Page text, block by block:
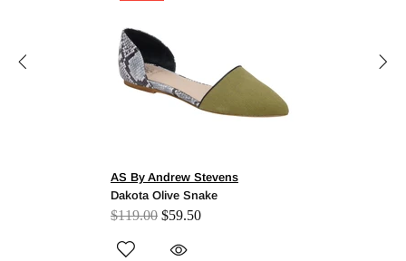
AS By Andrew Stevens
Dakota Olive Snake
$119.00 $59.50